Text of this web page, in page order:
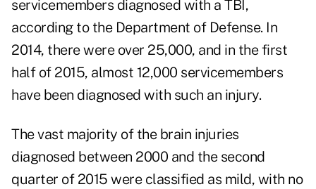
servicemembers diagnosed with a TBI,
according to the Department of Defense. In
2014, there were over 25,000, and in the first
half of 2015, almost 12,000 servicemembers
have been diagnosed with such an injury.
The vast majority of the brain injuries
diagnosed between 2000 and the second
quarter of 2015 were classified as mild, with no